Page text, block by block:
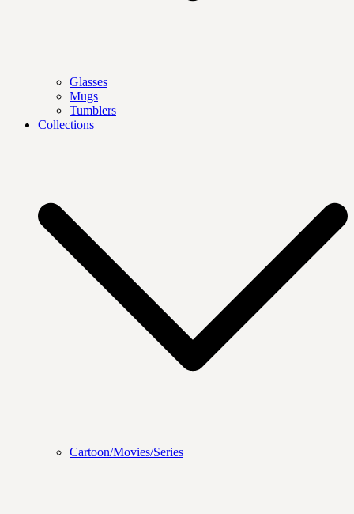
Glasses
Mugs
Tumblers
Collections
Cartoon/Movies/Series